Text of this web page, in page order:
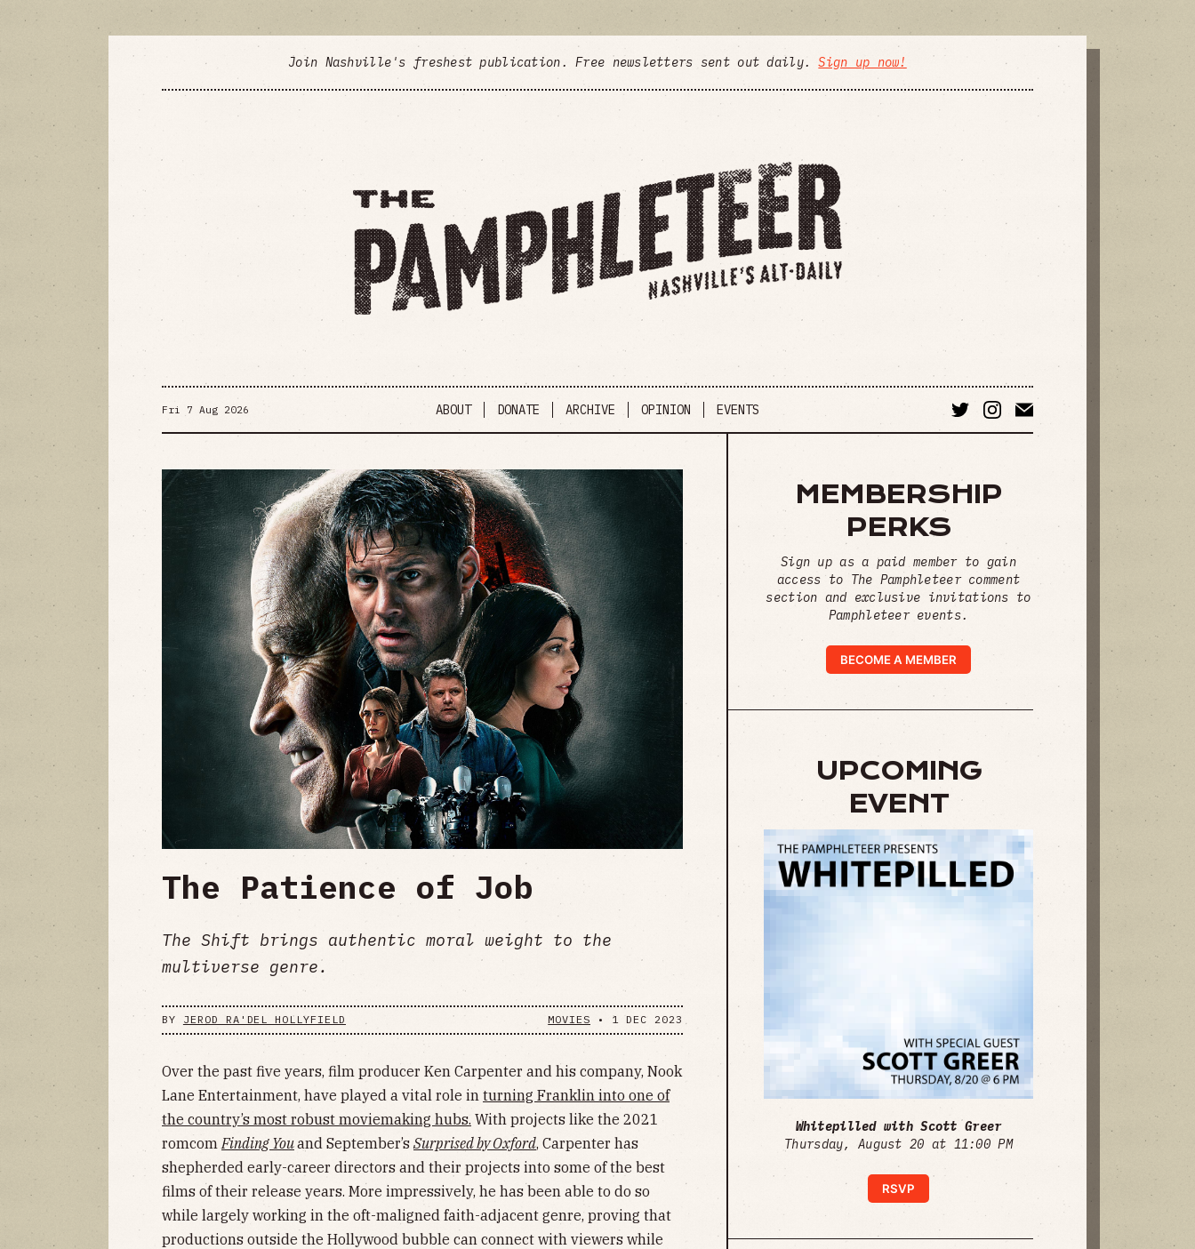
Join Nashville's freshest publication. Free newsletters sent out daily.Sign up now!
Fri 7 Aug 2026 ABOUT DONATE ARCHIVE OPINION EVENTS
The Patience of Job
The Shift brings authentic moral weight to the
multiverse genre.
BY JEROD RA'DEL HOLLYFIELD MOVIES • 1 DEC 2023
Over the past five years, film producer Ken Carpenter and his company, Nook
Lane Entertainment, have played a vital role in turning Franklin into one of
the country’s most robust moviemaking hubs. With projects like the 2021
romcom Finding Youand September’s Surprised by Oxford, Carpenter has
shepherded early-career directors and their projects into some of the best
films of their release years. More impressively, he has been able to do so
while largely working in the oft-maligned faith-adjacent genre, proving that
productions outside the Hollywood bubble can connect with viewers while
MEMBERSHIP
PERKS
Sign up as a paid member to gain
access to The Pamphleteer comment
section and exclusive invitations to
Pamphleteer events.
BECOME A MEMBER
UPCOMING
EVENT
Whitepilled with Scott Greer
Thursday, August 20 at 11:00 PM
RSVP